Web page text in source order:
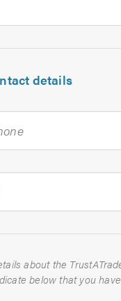
details